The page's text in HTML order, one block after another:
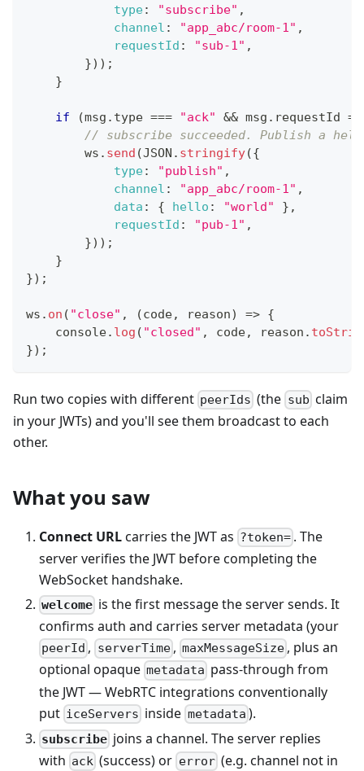
type: "subscribe" ,
channel : "app_abc/room-1" ,
requestId : "sub-1" ,
}) ) ;
}
if (msg . type === "ack" && msg . requestId
// subscribe succeeded. Publish a
        ws
. send (JSON . stringify({
type: "publish" ,
channel : "app_abc/room-1" ,
data : { hello : "world" } ,
requestId : "pub-1" ,
}) ) ;
}
}) ;
ws . on ( "close" , (code, reason) => {
console. log ( "closed" , code, reason .
}) ;
Run two copies with different peerIds (the sub claim
in your JWTs) and you'll see them broadcast to each
other.
What you saw
Connect URLcarries the JWT as ?token= . The
server verifies the JWT before completing the
WebSocket handshake.
welcome is the first message the server sends. It
confirms auth and carries server metadata (your
peerId , serverTime, maxMessageSize , plus an
optional opaque metadata pass-through from
the JWT — WebRTC integrations conventionally
put iceServers inside metadata ).
subscribe joins a channel. The server replies
with ack (success) or error(e.g. channel not in